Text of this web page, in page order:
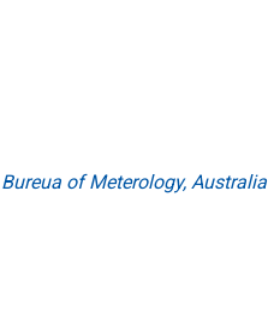
Bureua of Meterology, Australia